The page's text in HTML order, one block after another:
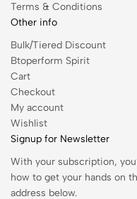
Terms & Conditions
Other info
Bulk/Tiered Discount
Btoperform Spirit
Cart
Checkout
My account
Wishlist
Signup for Newsletter
With your subscription,
how to get your hands on
address below.